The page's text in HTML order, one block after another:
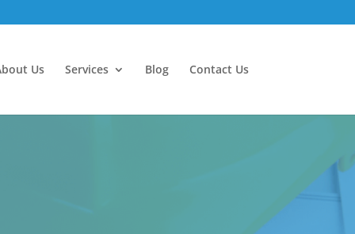
Us Services Blog Contact Us